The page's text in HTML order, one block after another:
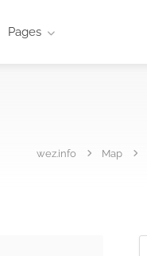
Pages
wez.info Map